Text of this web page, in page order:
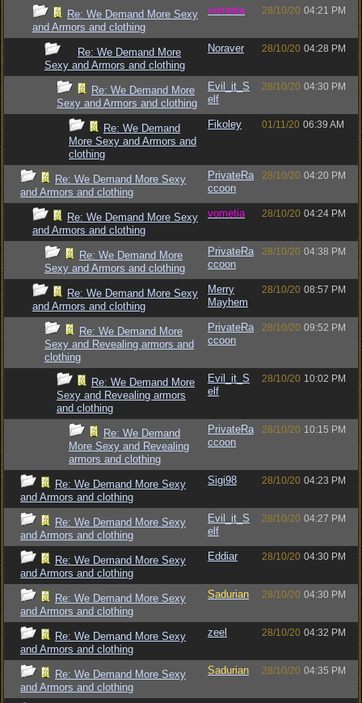
Re: We Demand More Sexy
and Armors and clothing
vometia 28/10/20 04:21 PM
Re: We Demand More
Sexy and Armors and clothing
Noraver 28/10/20 04:28 PM
Re: We Demand More
Sexy and Armors and clothing
Evil_it_S
elf
28/10/20 04:30 PM
Re: We Demand
More Sexy and Armors and
clothing
Fikoley 01/11/20 06:39 AM
Re: We Demand More Sexy
and Armors and clothing
PrivateRa
ccoon
28/10/20 04:20 PM
Re: We Demand More Sexy
and Armors and clothing
vometia 28/10/20 04:24 PM
Re: We Demand More
Sexy and Armors and clothing
PrivateRa
ccoon
28/10/20 04:38 PM
Re: We Demand More Sexy
and Armors and clothing
Merry
Mayhem
28/10/20 08:57 PM
Re: We Demand More
Sexy and Revealing armors and
clothing
PrivateRa
ccoon
28/10/20 09:52 PM
Re: We Demand More
Sexy and Revealing armors
and clothing
Evil_it_S
elf
28/10/20 10:02 PM
Re: We Demand
More Sexy and Revealing
armors and clothing
PrivateRa
ccoon
28/10/20 10:15 PM
Re: We Demand More Sexy
and Armors and clothing
Sigi98 28/10/20 04:23 PM
Re: We Demand More Sexy
and Armors and clothing
Evil_it_S
elf
28/10/20 04:27 PM
Re: We Demand More Sexy
and Armors and clothing
Eddiar 28/10/20 04:30 PM
Re: We Demand More Sexy
and Armors and clothing
Sadurian 28/10/20 04:30 PM
Re: We Demand More Sexy
and Armors and clothing
zeel 28/10/20 04:32 PM
Re: We Demand More Sexy
and Armors and clothing
Sadurian 28/10/20 04:35 PM